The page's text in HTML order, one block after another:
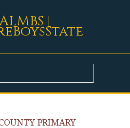
|
PRIMARY